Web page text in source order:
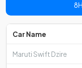
Car Name
Maruti Swift Dzire